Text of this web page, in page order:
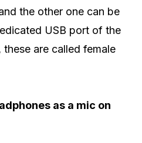
the other one can be
USB port of the
these are called female
as a mic on